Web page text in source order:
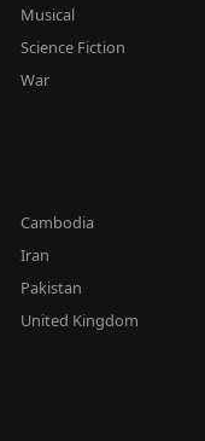
Musical
Science Fiction
War
Cambodia
Iran
Pakistan
United Kingdom